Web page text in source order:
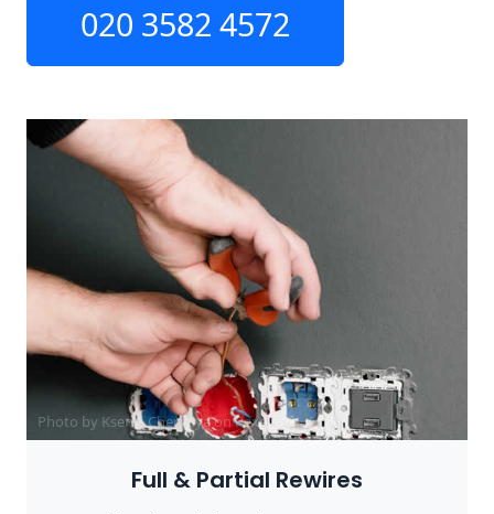
020 3582 4572
Photo by Ksenia Chernaya onPexels
Full & Partial Rewires